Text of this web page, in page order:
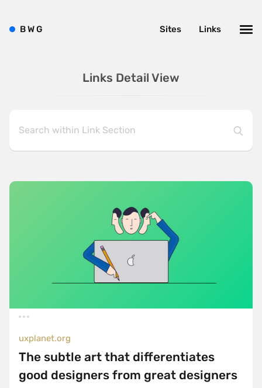
Links Detail View
uxplanet.org
The subtle art that differentiates
good designers from great designers
BWG Links
Sites